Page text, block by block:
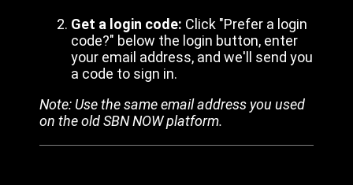
Get a login code: Click "Prefer a login
code?" below the login button, enter
your email address, and we'll send you
a code to sign in.
Note: Use the same email address you used
on the old SBN NOW platform.